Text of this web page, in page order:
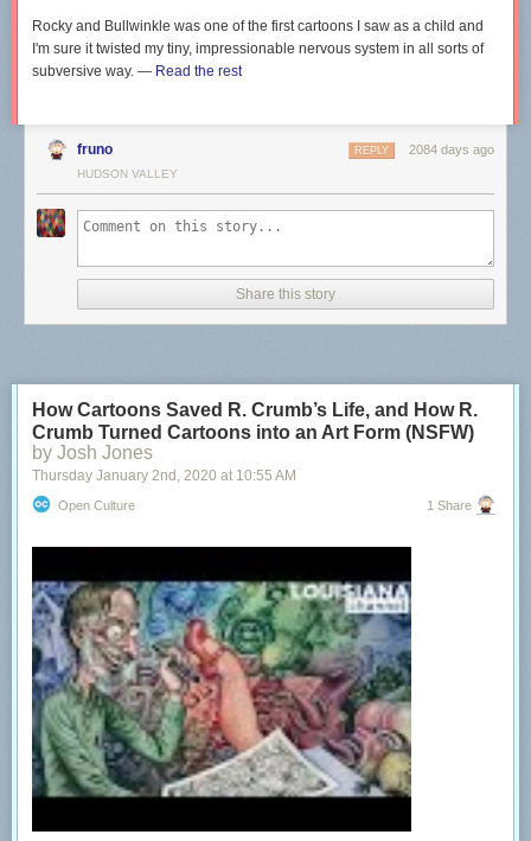
Rocky and Bullwinkle was one of the first cartoons I saw as a child and
I'm sure it twisted my tiny, impressionable nervous system in all sorts of
subversive way. — Read the rest
fruno 2084 days ago
REPLY
HUDSON VALLEY
Share this story
How Cartoons Saved R. Crumb’s Life, and How R.
Crumb Turned Cartoons into an Art Form (NSFW)
by Josh Jones
Thursday January 2nd , 2020 at 10:55 AM
Open Culture 1 Share